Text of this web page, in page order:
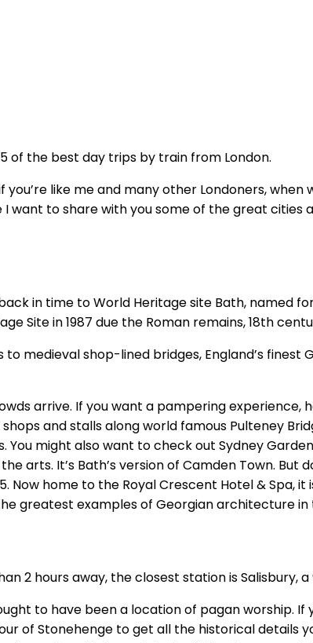
of the best day trips by train from London.
like me and many other Londoners, when
want to share with you some of the great
in time to World Heritage site Bath, named
Site in 1987 due the Roman remains, 18th
medieval shop-lined bridges, England’s finest
arrive. If you want a pampering experience,
and stalls along world famous Pulteney
might also want to check out Sydney
arts. It’s Bath’s version of Camden Town.
home to the Royal Crescent Hotel & Spa,
greatest examples of Georgian architecture in
2 hours away, the closest station is
to have been a location of pagan worship.
of Stonehenge to get all the historical details